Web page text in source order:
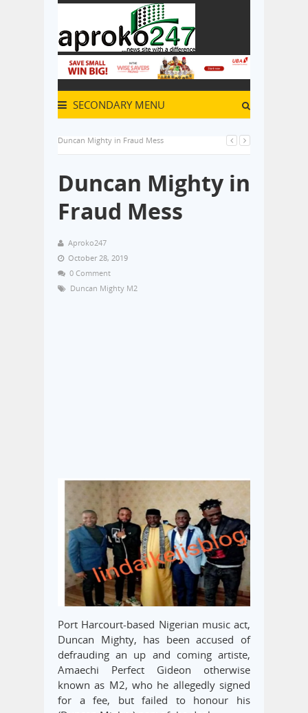
SECONDARY MENU
Duncan Mighty in Fraud Mess
Duncan Mighty in
Fraud Mess
Aproko247
October 28, 2019
0 Comment
Duncan Mighty M2
Port Harcourt-based Nigerian music act,
Duncan Mighty, has been accused of
defrauding an up and coming artiste,
Amaechi Perfect Gideon otherwise
known as M2, who he allegedly signed
for a fee, but failed to honour his